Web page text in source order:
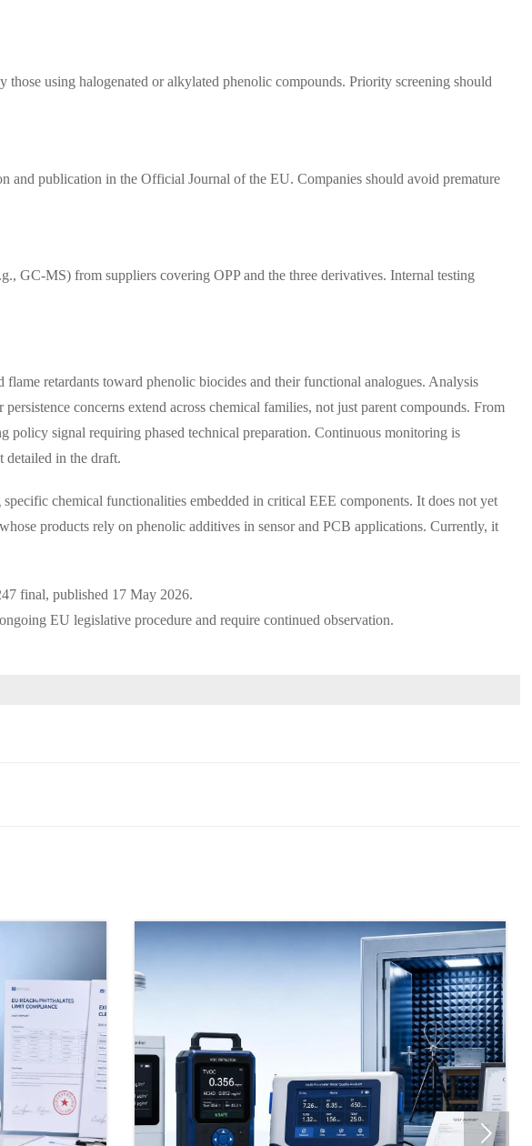
using halogenated or alkylated phenolic compounds. Priority screening should
publication in the Official Journal of the EU. Companies should avoid premature
GC-MS) from suppliers covering OPP and the three derivatives. Internal testing
retardants toward phenolic biocides and their functional analogues. Analysis
concerns extend across chemical families, not just parent compounds. From
policy signal requiring phased technical preparation. Continuous monitoring is
detailed in the draft.
chemical functionalities embedded in critical EEE components. It does not yet
products rely on phenolic additives in sensor and PCB applications. Currently, it
final, published 17 May 2026.
EU legislative procedure and require continued observation.
